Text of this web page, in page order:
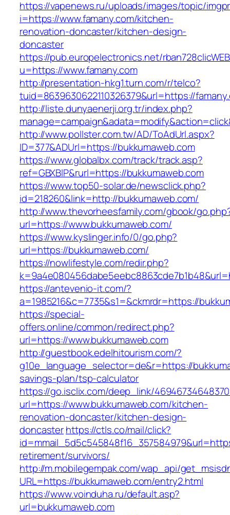
https://vapenews.ru/uploads/images/topic/
i=https://www.famany.com/kitchen-
renovation-doncaster/kitchen-design-
doncaster
https://pub.europelectronics.net/
u=https://www.famany.com
http://presentation-hkg1.turn.com/r/telco?
tuid=8639630622110326379&url=https://
http://liste.dunyaenerji.org.tr/index.php?
http://www.pollster.com.tw/AD/ToAdUrl.aspx?
ID=377&ADUrl=https://bukkumaweb.com
https://www.globalbx.com/track/track.asp?
ref=GBXBlP&rurl=https://bukkumaweb.com
https://www.top50-solar.de/newsclick.php?
id=218260&link=http://bukkumaweb.com/
http://www.thevorheesfamily.com/gbook/
url=https://www.bukkumaweb.com/
https://www.kyslinger.info/0/go.php?
url=https://bukkumaweb.com/
https://nowlifestyle.com/redir.php?
https://antevenio-it.com/?
a=1985216&c=7735&s1=&ckmrdr=https://
https://special-
offers.online/common/redirect.php?
url=https://www.bukkumaweb.com
http://guestbook.edelhitourism.com/?
g10e_language_selector=de&r=https://
savings-plan/tsp-calculator
https://go.isclix.com/deep_link/
url=https://www.bukkumaweb.com/kitchen-
renovation-doncaster/kitchen-design-
doncasterhttps://ctls.co/mail/click?
retirement/survivors/
http://m.mobilegempak.com/wap_api/
URL=https://bukkumaweb.com/entry2.html
https://www.voinduha.ru/default.asp?
url=bukkumaweb.com